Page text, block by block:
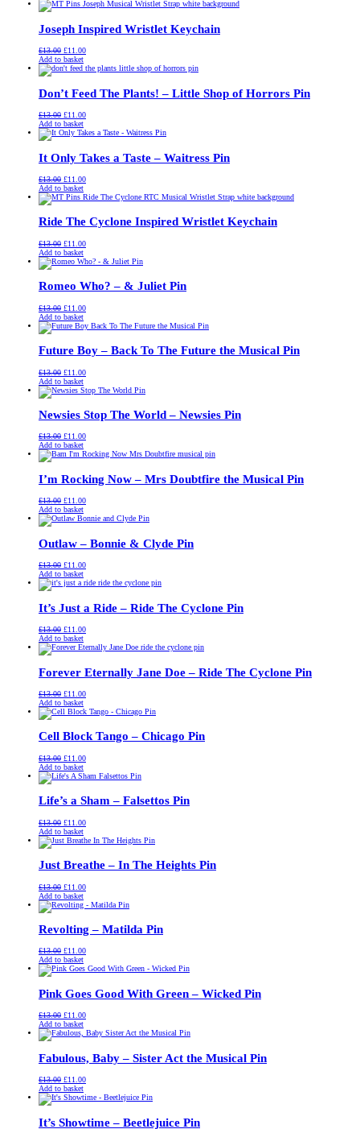
was:
is:
Joseph Inspired Wristlet Keychain
£13.00 Original
price
was:
£11.00Current
is:
Add to basket
Don’t Feed The Plants! – Little Shop of Horrors Pin
£13.00 Original
price
was:
£11.00Current
is:
Add to basket
It Only Takes a Taste – Waitress Pin
£13.00 Original
price
was:
£11.00Current
is:
Add to basket
Ride The Cyclone Inspired Wristlet Keychain
£13.00 Original
price
was:
£11.00Current
is:
Add to basket
Romeo Who? – & Juliet Pin
£13.00 Original
price
was:
£11.00Current
is:
Add to basket
Future Boy – Back To The Future the Musical Pin
£13.00 Original
price
was:
£11.00Current
is:
Add to basket
Newsies Stop The World – Newsies Pin
£13.00 Original
price
was:
£11.00Current
is:
Add to basket
I’m Rocking Now – Mrs Doubtfire the Musical Pin
£13.00 Original
price
was:
£11.00Current
is:
Add to basket
Outlaw – Bonnie & Clyde Pin
£13.00 Original
price
was:
£11.00Current
is:
Add to basket
It’s Just a Ride – Ride The Cyclone Pin
£13.00 Original
price
was:
£11.00Current
is:
Add to basket
Forever Eternally Jane Doe – Ride The Cyclone Pin
£13.00 Original
price
was:
£11.00Current
is:
Add to basket
Cell Block Tango – Chicago Pin
£13.00 Original
price
was:
£11.00Current
is:
Add to basket
Life’s a Sham – Falsettos Pin
£13.00 Original
price
was:
£11.00Current
is:
Add to basket
Just Breathe – In The Heights Pin
£13.00 Original
price
was:
£11.00Current
is:
Add to basket
Revolting – Matilda Pin
£13.00 Original
price
was:
£11.00Current
is:
Add to basket
Pink Goes Good With Green – Wicked Pin
£13.00 Original
price
was:
£11.00Current
is:
Add to basket
Fabulous, Baby – Sister Act the Musical Pin
£13.00 Original
price
was:
£11.00Current
is:
Add to basket
It’s Showtime – Beetlejuice Pin